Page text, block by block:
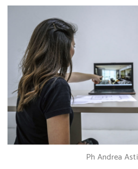
Ph Andrea Asti